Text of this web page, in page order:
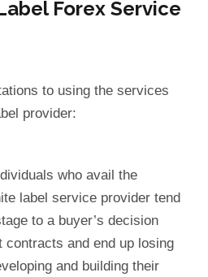
Forex Service
to using the services
provider:
who avail the
label service provider tend
to a buyer’s decision
contracts and end up losing
and building their